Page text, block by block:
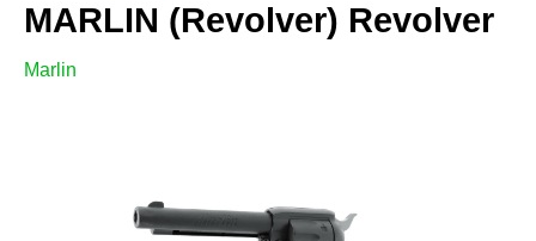
MARLIN (Revolver) Revolver
Marlin